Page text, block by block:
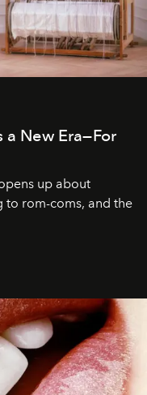
New Era—For
up about
to rom-coms, and the